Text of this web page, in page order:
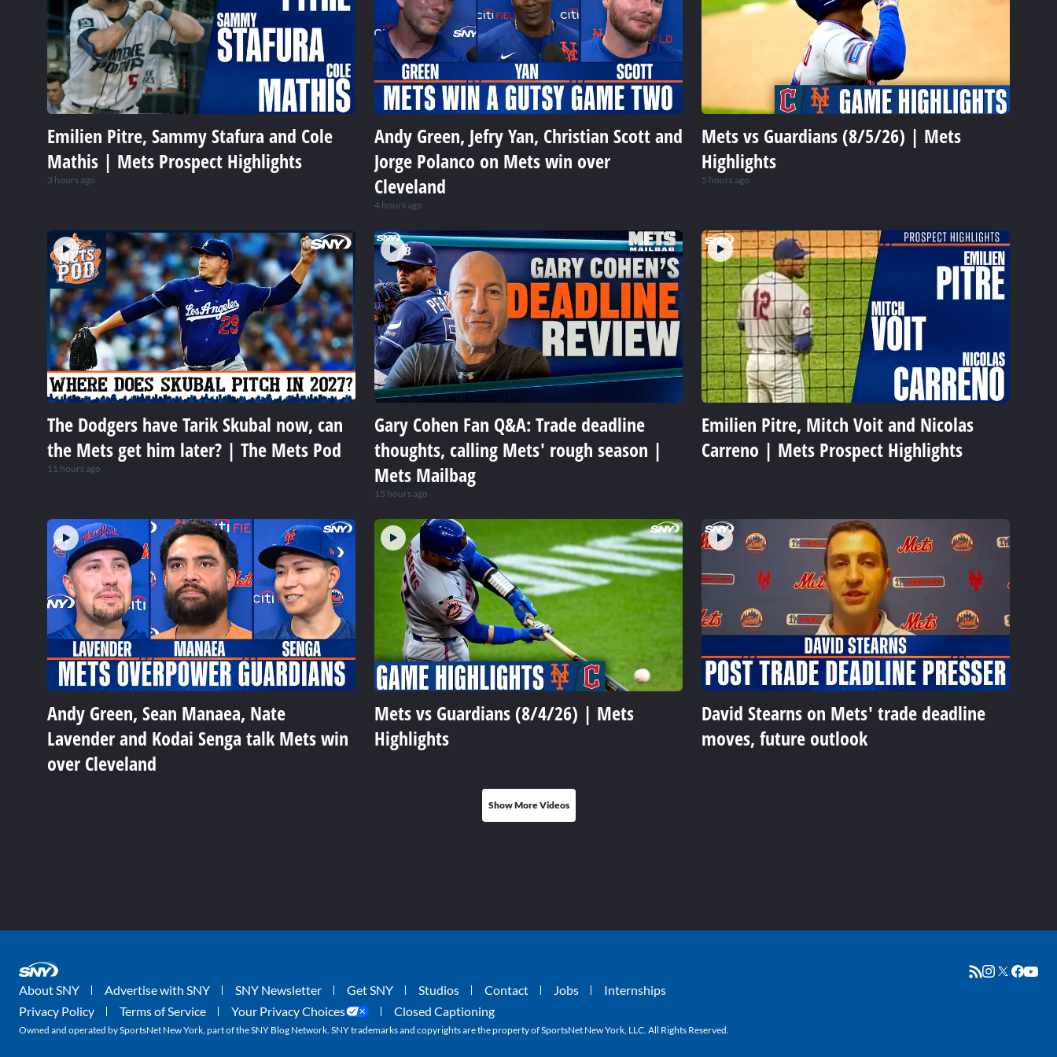
Emilien Pitre, Sammy Stafura and Cole
Mathis | Mets Prospect Highlights
3 hours ago
Andy Green, Jefry Yan, Christian Scott and
Jorge Polanco on Mets win over
Cleveland
4 hours ago
Mets vs Guardians (8/5/26) | Mets
Highlights
5 hours ago
The Dodgers have Tarik Skubal now, can
the Mets get him later? | The Mets Pod
11 hours ago
Gary Cohen Fan Q&A: Trade deadline
thoughts, calling Mets' rough season |
Mets Mailbag
15 hours ago
Emilien Pitre, Mitch Voit and Nicolas
Carreno | Mets Prospect Highlights
Andy Green, Sean Manaea, Nate
Lavender and Kodai Senga talk Mets win
over Cleveland
Mets vs Guardians (8/4/26) | Mets
Highlights
David Stearns on Mets' trade deadline
moves, future outlook
Show More Videos
About SNY Advertise with SNY SNY Newsletter Get SNY Studios Contact Jobs
Internships
Privacy Policy
Terms of Service Your Privacy Choices Closed Captioning
Owned and operated by SportsNet New York, part of the SNY Blog Network. SNY trademarks and copyrights are the property of SportsNet New York, LLC. All Rights Reserved.